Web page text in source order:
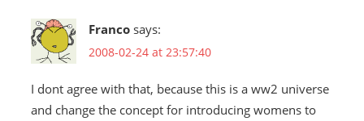
Franco says:
2008-02-24 at 23:57:40
I dont agree with that, because this is a ww2 universe
and change the concept for introducing womens to